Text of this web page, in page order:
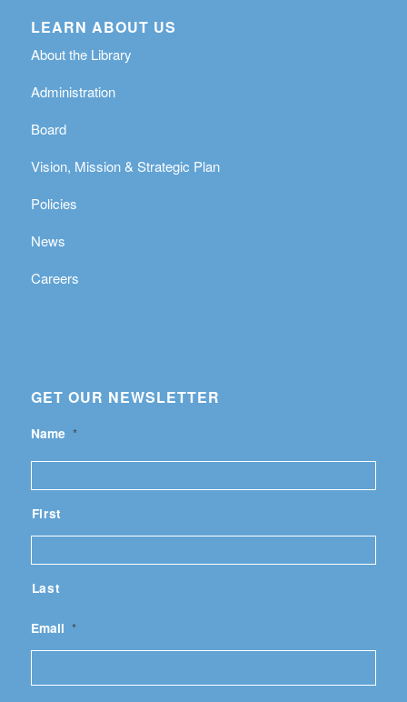
LEARN ABOUT US
About the Library
Administration
Board
Vision, Mission & Strategic Plan
Policies
News
Careers
GET OUR NEWSLETTER
Name *
First
Last
Email *